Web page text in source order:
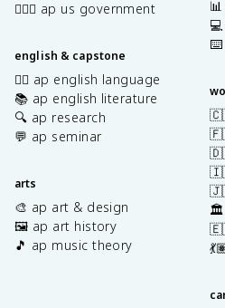
👩🏾‍⚖️ ap us government
english & capstone
✍🏽 ap english language
📚 ap english literature
🔍 ap research
💬 ap seminar
arts
🎨 ap art & design
🖼️ ap art history
🎵 ap music theory
⌨️
🏛️